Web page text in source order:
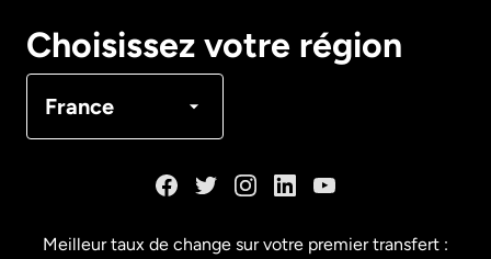
Choisissez votre région
France
Français
Meilleur taux de change sur votre premier transfert :